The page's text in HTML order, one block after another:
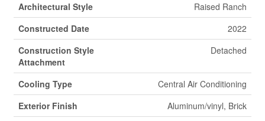
Architectural Style
Raised Ranch
Constructed Date
2022
Construction Style
Attachment
Detached
Cooling Type
Central Air Conditioning
Exterior Finish
Aluminum/vinyl, Brick